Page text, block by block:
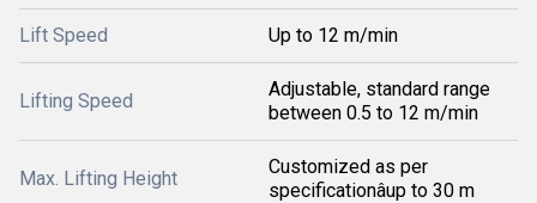
Lift Speed Up to 12 m/min
Lifting Speed
Adjustable, standard range
between 0.5 to 12 m/min
Max. Lifting Height
Customized as per
specificationâup to 30 m